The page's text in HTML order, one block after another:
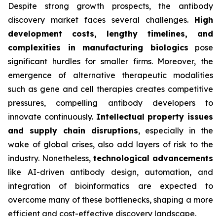
Despite strong growth prospects, the antibody
discovery market faces several challenges. High
development costs, lengthy timelines, and
complexities in manufacturing biologics pose
significant hurdles for smaller firms. Moreover, the
emergence of alternative therapeutic modalities
such as gene and cell therapies creates competitive
pressures, compelling antibody developers to
innovate continuously. Intellectual property issues
and supply chain disruptions, especially in the
wake of global crises, also add layers of risk to the
industry. Nonetheless, technological advancements
like AI-driven antibody design, automation, and
integration of bioinformatics are expected to
overcome many of these bottlenecks, shaping a more
efficient and cost-effective discovery landscape.